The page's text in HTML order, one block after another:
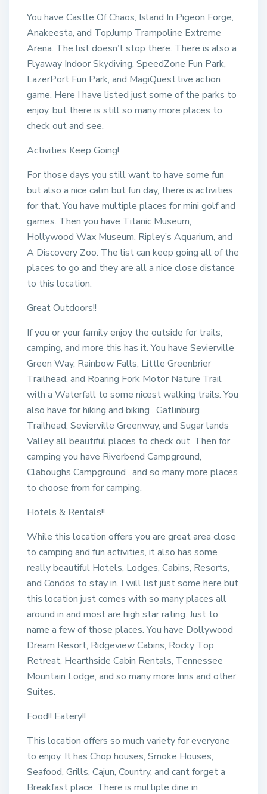
You have Castle Of Chaos, Island In Pigeon Forge,
Anakeesta, and TopJump Trampoline Extreme
Arena. The list doesn’t stop there. There is also a
Flyaway Indoor Skydiving, SpeedZone Fun Park,
LazerPort Fun Park, and MagiQuest live action
game. Here I have listed just some of the parks to
enjoy, but there is still so many more places to
check out and see.
Activities Keep Going!
For those days you still want to have some fun
but also a nice calm but fun day, there is activities
for that. You have multiple places for mini golf and
games. Then you have Titanic Museum,
Hollywood Wax Museum, Ripley’s Aquarium, and
A Discovery Zoo. The list can keep going all of the
places to go and they are all a nice close distance
to this location.
Great Outdoors!!
If you or your family enjoy the outside for trails,
camping, and more this has it. You have Sevierville
Green Way, Rainbow Falls, Little Greenbrier
Trailhead, and Roaring Fork Motor Nature Trail
with a Waterfall to some nicest walking trails. You
also have for hiking and biking , Gatlinburg
Trailhead, Sevierville Greenway, and Sugar lands
Valley all beautiful places to check out. Then for
camping you have Riverbend Campground,
Claboughs Campground , and so many more places
to choose from for camping.
Hotels & Rentals!!
While this location offers you are great area close
to camping and fun activities, it also has some
really beautiful Hotels, Lodges, Cabins, Resorts,
and Condos to stay in. I will list just some here but
this location just comes with so many places all
around in and most are high star rating. Just to
name a few of those places. You have Dollywood
Dream Resort, Ridgeview Cabins, Rocky Top
Retreat, Hearthside Cabin Rentals, Tennessee
Mountain Lodge, and so many more Inns and other
Suites.
Food!! Eatery!!
This location offers so much variety for everyone
to enjoy. It has Chop houses, Smoke Houses,
Seafood, Grills, Cajun, Country, and cant forget a
Breakfast place. There is multiple dine in